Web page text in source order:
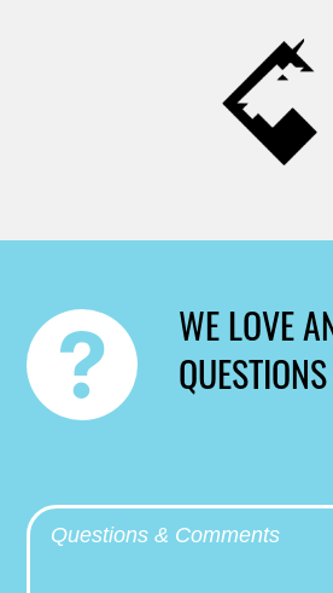
WE LOVE
QUESTIONS
Questions & Comments